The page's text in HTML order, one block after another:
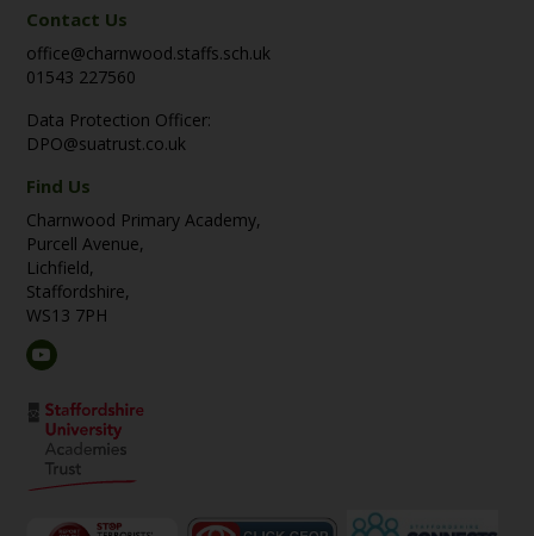
Contact Us
office@charnwood.staffs.sch.uk
01543 227560
Data Protection Officer:
DPO@suatrust.co.uk
Find Us
Charnwood Primary Academy,
Purcell Avenue,
Lichfield,
Staffordshire,
WS13 7PH